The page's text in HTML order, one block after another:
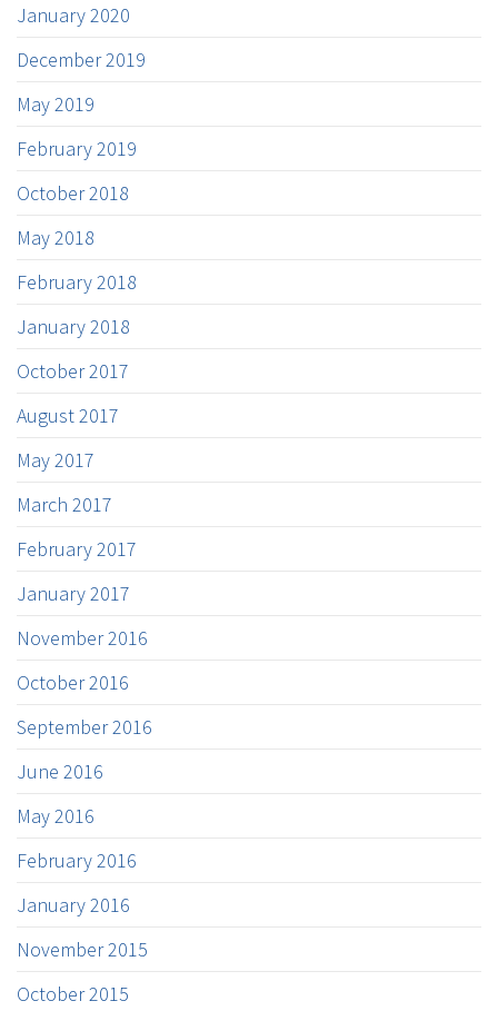
January 2020
December 2019
May 2019
February 2019
October 2018
May 2018
February 2018
January 2018
October 2017
August 2017
May 2017
March 2017
February 2017
January 2017
November 2016
October 2016
September 2016
June 2016
May 2016
February 2016
January 2016
November 2015
October 2015